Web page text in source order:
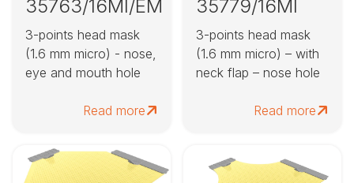
35763/16MI/EM
3-points head mask
(1.6 mm micro) - nose,
eye and mouth hole
Read more
35779/16MI
3-points head mask
(1.6 mm micro) – with
neck flap – nose hole
Read more